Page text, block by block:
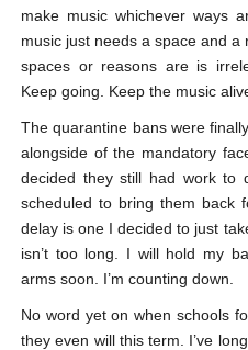
make music whichever ways
music just needs a space and
spaces or reasons are is
Keep going. Keep the music
The quarantine bans were
alongside of the mandatory
decided they still had work to
scheduled to bring them back
delay is one I decided to just
isn’t too long. I will hold my
arms soon. I’m counting down.
No word yet on when schools
they even will this term. I’ve